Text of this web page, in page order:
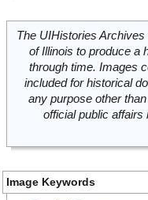
The UIHistories
of Illinois to produce a
through time. Images
included for historical
any purpose other
official public
Image Keywords